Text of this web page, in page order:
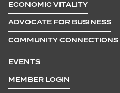
ECONOMIC VITALITY
ADVOCATE FOR BUSINESS
COMMUNITY CONNECTIONS
EVENTS
MEMBER LOGIN